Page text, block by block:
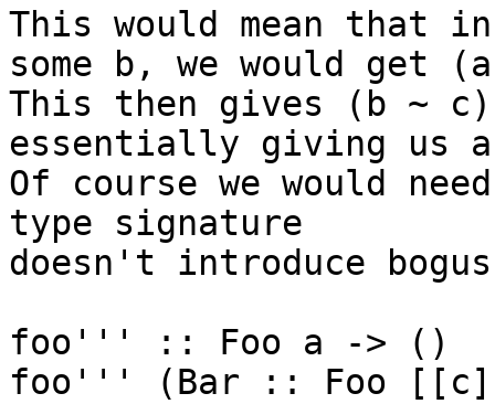
This would mean
some b, we would
This then gives (b ~
essentially giving us
Of course we would
type signature
doesn't introduce
foo''' :: Foo a -> ()
foo''' (Bar :: Foo